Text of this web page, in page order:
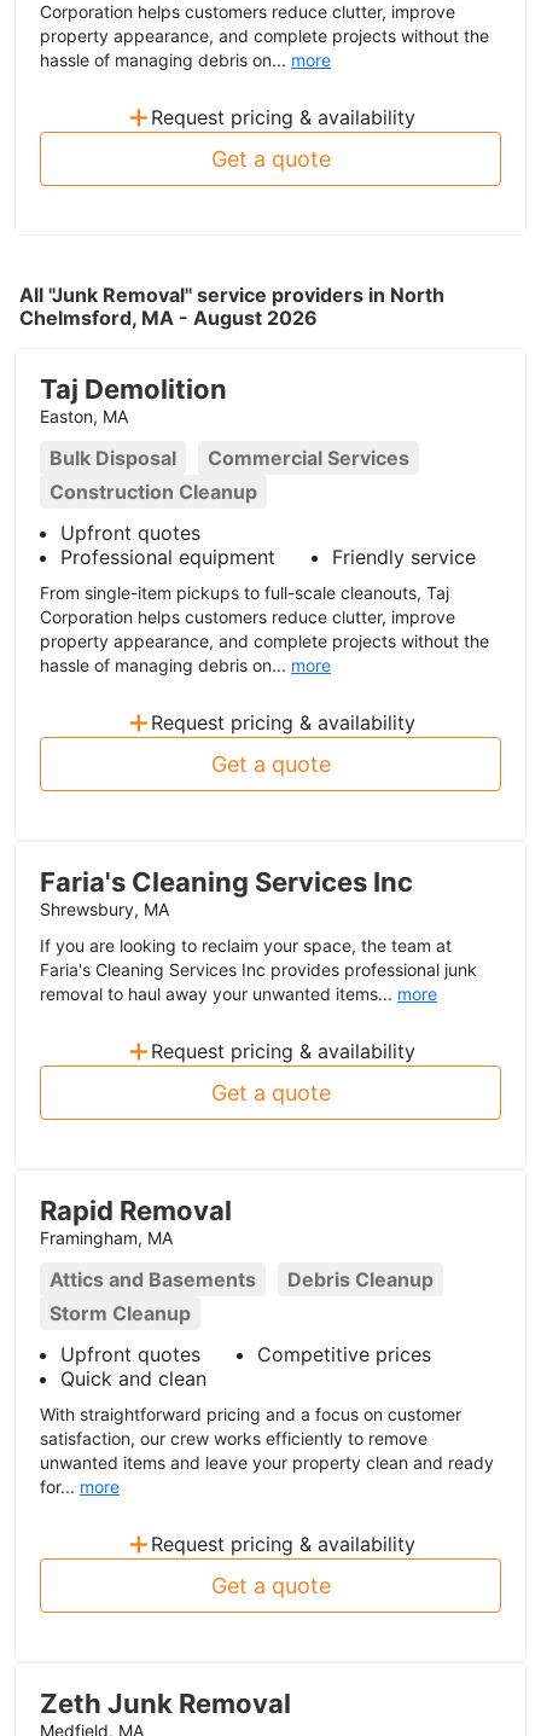
Corporation helps customers reduce clutter, improve
property appearance, and complete projects without the
hassle of managing debris on... more
+ Request pricing & availability
Get a quote
All "Junk Removal" service providers in North
Chelmsford, MA - August 2026
Taj Demolition
Easton, MA
Bulk Disposal
Commercial Services
Construction Cleanup
Upfront quotes
Professional equipment
Friendly service
From single-item pickups to full-scale cleanouts, Taj
Corporation helps customers reduce clutter, improve
property appearance, and complete projects without the
hassle of managing debris on... more
+ Request pricing & availability
Get a quote
Faria's Cleaning Services Inc
Shrewsbury, MA
If you are looking to reclaim your space, the team at
Faria's Cleaning Services Inc provides professional junk
removal to haul away your unwanted items... more
+ Request pricing & availability
Get a quote
Rapid Removal
Framingham, MA
Attics and Basements
Debris Cleanup
Storm Cleanup
Upfront quotes
Competitive prices
Quick and clean
With straightforward pricing and a focus on customer
satisfaction, our crew works efficiently to remove
unwanted items and leave your property clean and ready
for... more
+ Request pricing & availability
Get a quote
Zeth Junk Removal
Medfield, MA